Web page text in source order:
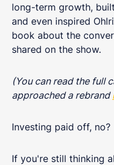
long-term growth,
and even inspired
book about the
shared on the show.
(You can read the full
approached a rebrand
Investing paid off, no?
If you're still thinking